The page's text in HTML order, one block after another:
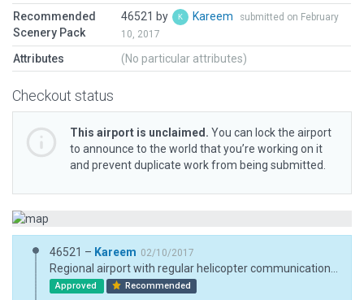
Recommended
Scenery Pack
46521 by Kareem
submitted on February
10, 2017
Attributes (No particular attributes)
Checkout status
This airport is unclaimed. You can lock the airport
to announce to the world that you’re working on it
and prevent duplicate work from being submitted.
46521 – Kareem 02/10/2017
Approved Recommended